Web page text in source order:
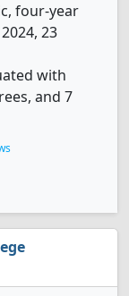
four-year
23
with
and 7